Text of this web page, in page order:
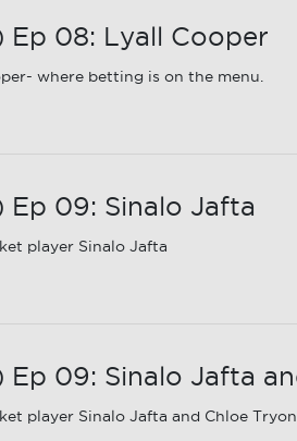
Ep 08: Lyall Cooper
where betting is on the menu.
09: Sinalo Jafta
player Sinalo Jafta
09: Sinalo Jafta
player Sinalo Jafta and Chloe Tryon